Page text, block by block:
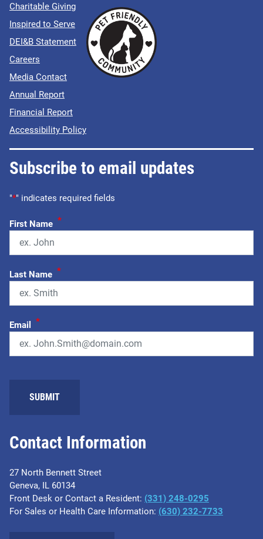
Contact Information
27 North Bennett Street
Geneva, IL 60134
Front Desk or Contact a Resident: (331) 248-0295
For Sales or Health Care Information: (630) 232-7733
Charitable Giving
Inspired to Serve
DEI&B Statement
Careers
Media Contact
Annual Report
Financial Report
Accessibility Policy
Subscribe to email updates
"*" indicates required fields
First Name *
Last Name *
Email *